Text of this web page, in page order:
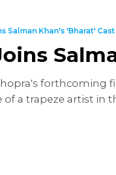
Salman Khan's 'Bharat' Cast
forthcoming
a trapeze artist in